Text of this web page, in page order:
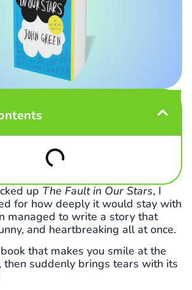
up The Fault in Our Stars, I
for how deeply it would stay with
managed to write a story that
and heartbreaking all at once.
that makes you smile at the
suddenly brings tears with its